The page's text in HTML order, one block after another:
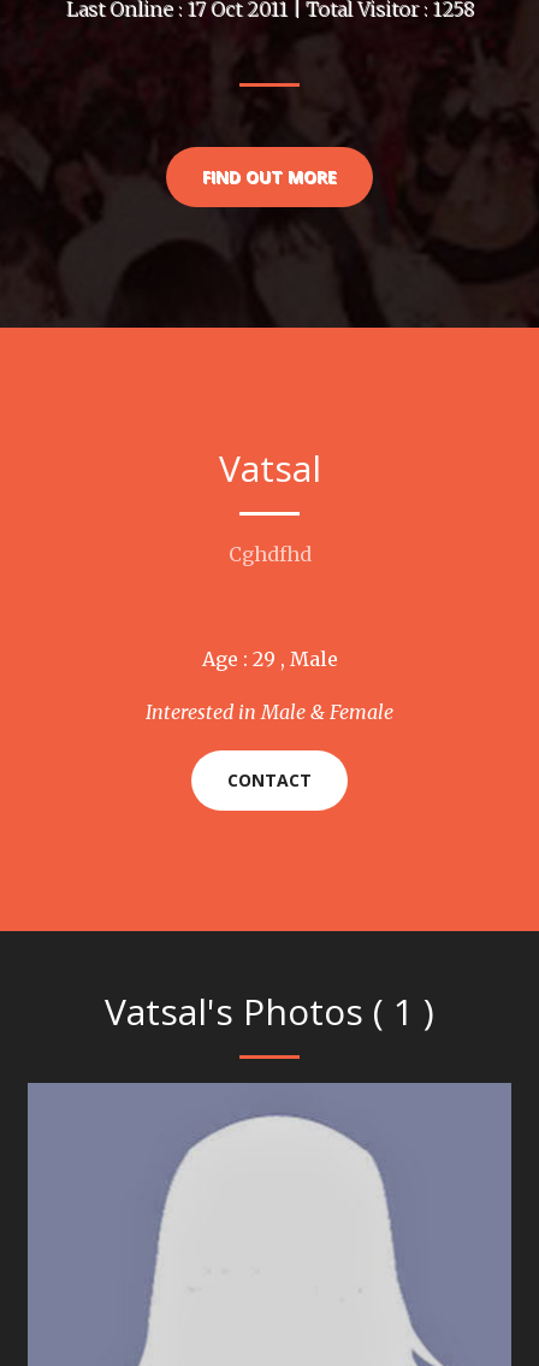
Last Online : 17 Oct 2011 | Total Visitor : 1258
FIND OUT MORE
Vatsal
Cghdfhd
Age : 29 , Male
Interested in Male & Female
CONTACT
Vatsal's Photos ( 1 )